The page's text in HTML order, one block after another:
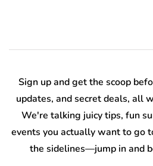
Sign up and get the scoop
updates, and secret deals, all
We're talking juicy tips, fun
events you actually want to go
the sidelines—jump in and